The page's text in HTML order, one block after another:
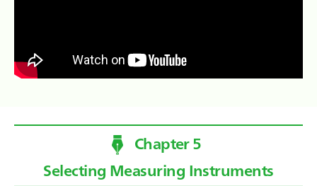
Chapter 5
Selecting Measuring Instruments